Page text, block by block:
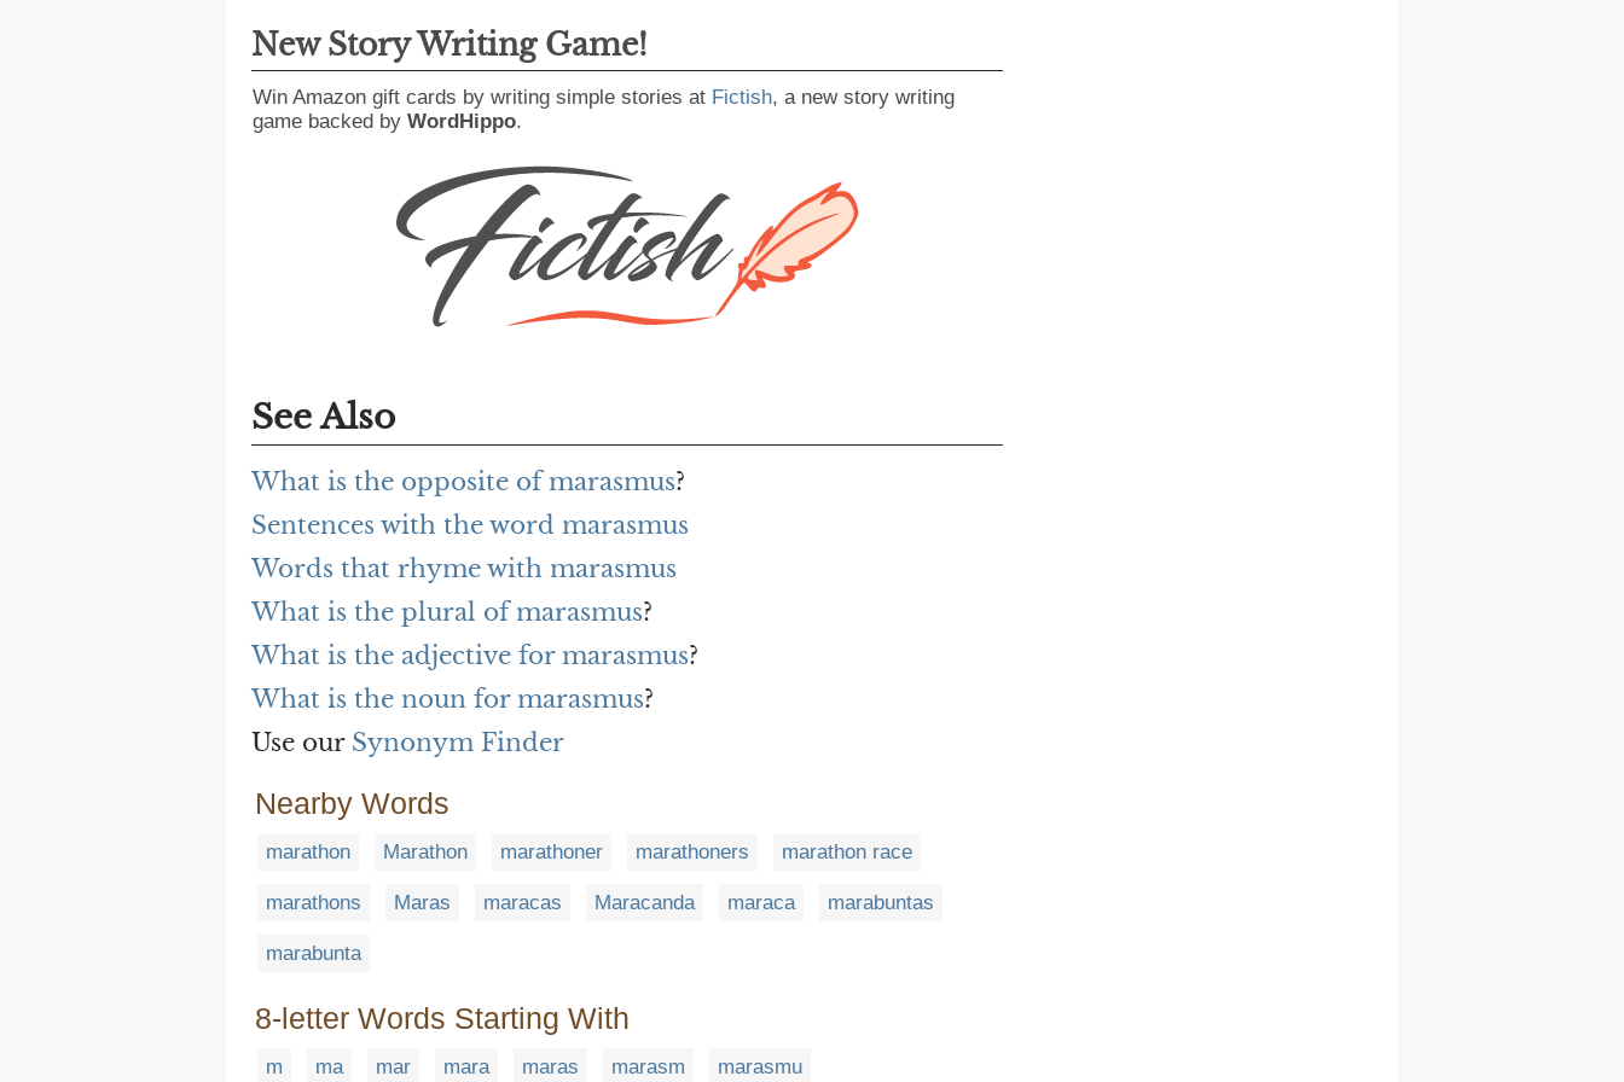
New Story Writing Game!
Win Amazon gift cards by writing simple stories at Fictish, a new story writing
game backed by WordHippo.
See Also
What is the opposite of marasmus?
Sentences with the word marasmus
Words that rhyme with marasmus
What is the plural of marasmus?
What is the adjective for marasmus?
What is the noun for marasmus?
Use our Synonym Finder
Nearby Words
marathon Marathon marathoner marathoners marathon race
marathons Maras maracas Maracanda maraca marabuntas
marabunta
8-letter Words Starting With
m ma mar mara maras marasm marasmu